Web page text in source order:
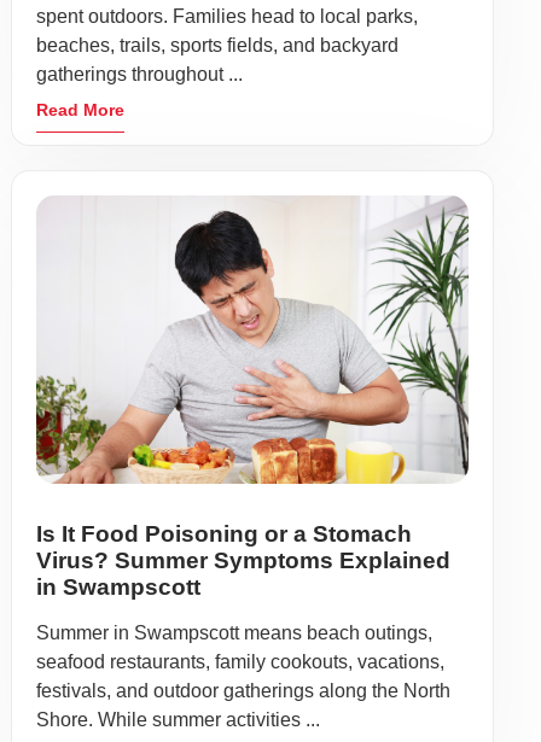
spent outdoors. Families head to local parks,
beaches, trails, sports fields, and backyard
gatherings throughout ...
Read More
Is It Food Poisoning or a Stomach
Virus? Summer Symptoms Explained
in Swampscott
Summer in Swampscott means beach outings,
seafood restaurants, family cookouts, vacations,
festivals, and outdoor gatherings along the North
Shore. While summer activities ...